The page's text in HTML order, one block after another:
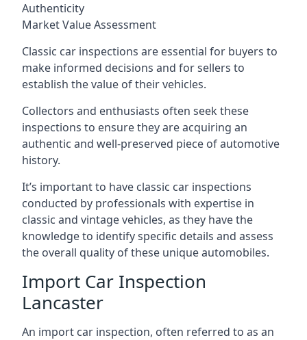
Authenticity
Market Value Assessment
Classic car inspections are essential for buyers to
make informed decisions and for sellers to
establish the value of their vehicles.
Collectors and enthusiasts often seek these
inspections to ensure they are acquiring an
authentic and well-preserved piece of automotive
history.
It’s important to have classic car inspections
conducted by professionals with expertise in
classic and vintage vehicles, as they have the
knowledge to identify specific details and assess
the overall quality of these unique automobiles.
Import Car Inspection
Lancaster
An import car inspection, often referred to as an